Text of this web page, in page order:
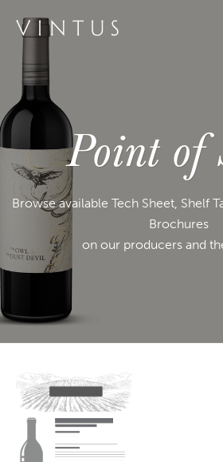
Point of
Browse available Tech Sheet, Shelf
Brochures
on our producers and